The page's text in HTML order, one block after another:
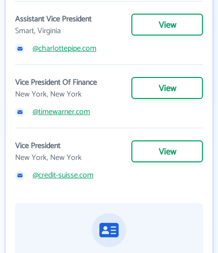
Assistant Vice President
Smart, Virginia
View
@charlottepipe.com
Vice President Of Finance
New York, New York
View
@timewarner.com
Vice President
New York, New York
View
@credit-suisse.com